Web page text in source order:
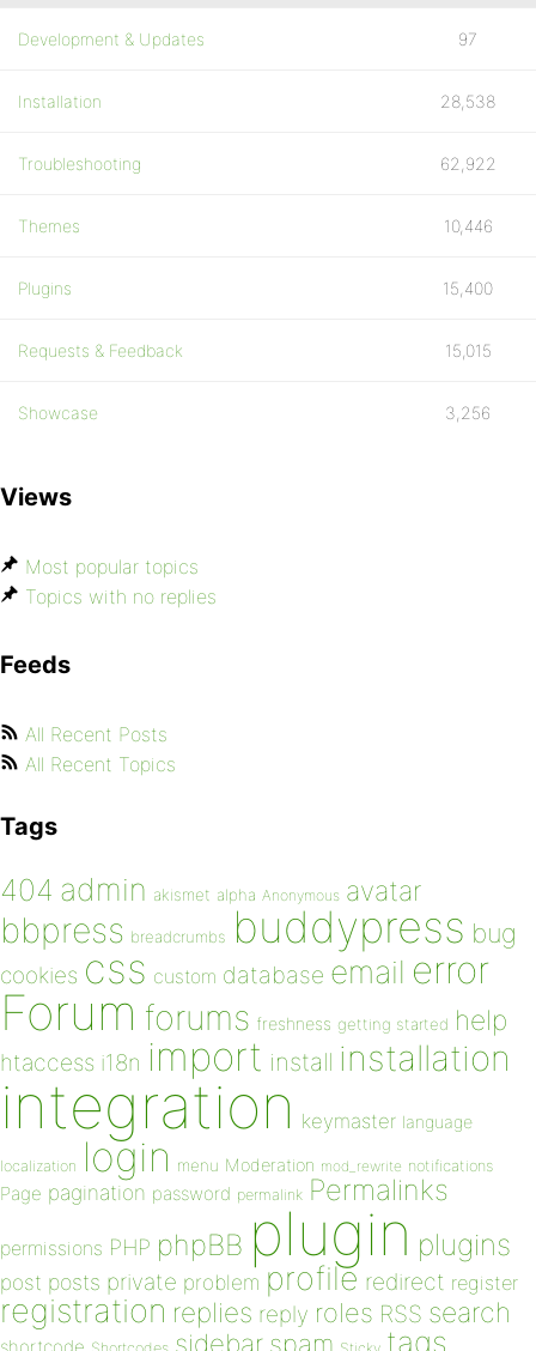
Development & Updates 97
Installation 28,538
Troubleshooting 62,922
Themes 10,446
Plugins 15,400
Requests & Feedback 15,015
Showcase 3,256
Views
Most popular topics
Topics with no replies
Feeds
All Recent Posts
All Recent Topics
Tags
404 admin akismet alpha Anonymous avatar
bbpress breadcrumbs buddypress bug
cookies css custom database email error
Forum forums freshness getting started help
htaccess i18n import install installation
integration keymaster language
localization login menu Moderation mod_rewrite notifications
Page pagination password permalink Permalinks
permissions PHP phpBB plugin plugins
post posts private problem profile redirect register
registration replies reply roles RSS search
sidebar spam tags